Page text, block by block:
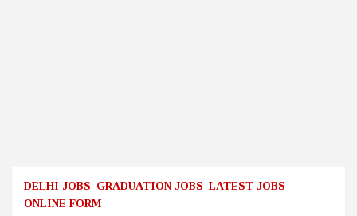
DELHI JOBS GRADUATION JOBS LATEST JOBS
ONLINE FORM